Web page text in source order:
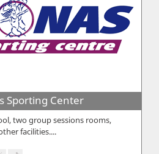
Sporting Center
two group sessions rooms,
facilities....